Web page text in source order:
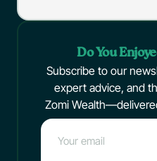
Do You
Subscribe to our
expert advice, and
Zomi